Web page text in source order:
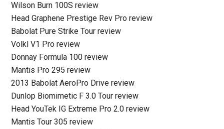
Wilson Burn 100S review
Head Graphene Prestige Rev Pro review
Babolat Pure Strike Tour review
Volkl V1 Pro review
Donnay Formula 100 review
Mantis Pro 295 review
2013 Babolat AeroPro Drive review
Dunlop Biomimetic F 3.0 Tour review
Head YouTek IG Extreme Pro 2.0 review
Mantis Tour 305 review